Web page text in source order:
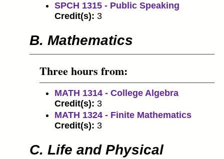
SPCH 1315 - Public Speaking
Credit(s): 3
B. Mathematics
Three hours from:
MATH 1314 - College Algebra
Credit(s): 3
MATH 1324 - Finite Mathematics
Credit(s): 3
C. Life and Physical